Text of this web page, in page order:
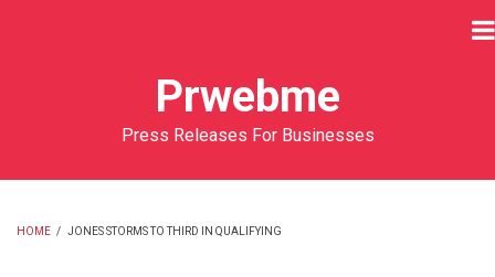
Prwebme
Press Releases For Businesses
HOME / JONES STORMS TO THIRD IN QUALIFYING